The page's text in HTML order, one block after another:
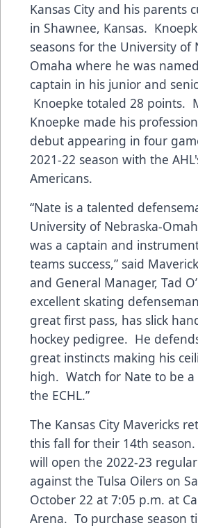
Kansas City and his parents
in Shawnee, Kansas.
seasons for the University of
Omaha where he was
captain in his junior and
Knoepke totaled 28 points.
Knoepke made his
debut appearing in four
2021-22 season with the
Americans.
“Nate is a talented
University of Nebraska-
was a captain and
teams success,” said
and General Manager, Tad
excellent skating
great first pass, has slick
hockey pedigree. He
great instincts making his
high. Watch for Nate to be
the ECHL.”
The Kansas City Mavericks
this fall for their 14th
will open the 2022-23
against the Tulsa Oilers on
October 22 at 7:05 p.m. at
Arena. To purchase season